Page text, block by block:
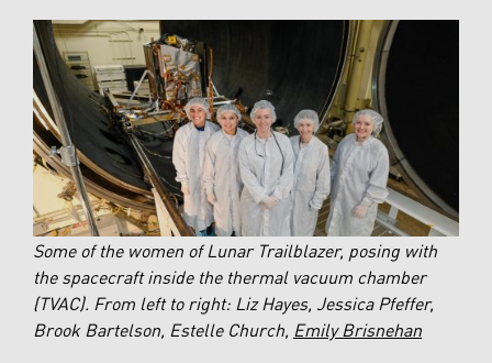
Some of the women of Lunar Trailblazer, posing with
the spacecraft inside the thermal vacuum chamber
(TVAC). From left to right: Liz Hayes, Jessica Pfeffer,
Brook Bartelson, Estelle Church, Emily Brisnehan